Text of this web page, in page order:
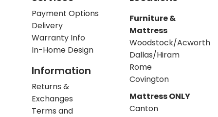
Payment Options
Delivery
Warranty Info
In-Home Design
Information
Returns &
Exchanges
Terms and
Furniture &
Mattress
Woodstock/Acworth
Dallas/Hiram
Rome
Covington
Mattress ONLY
Canton